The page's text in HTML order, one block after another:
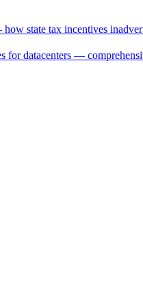
state tax incentives
for datacenters —